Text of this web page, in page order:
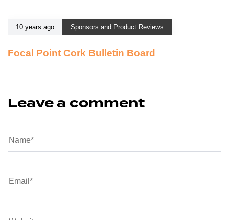
10 years ago Sponsors and Product Reviews
Focal Point Cork Bulletin Board
Leave a comment